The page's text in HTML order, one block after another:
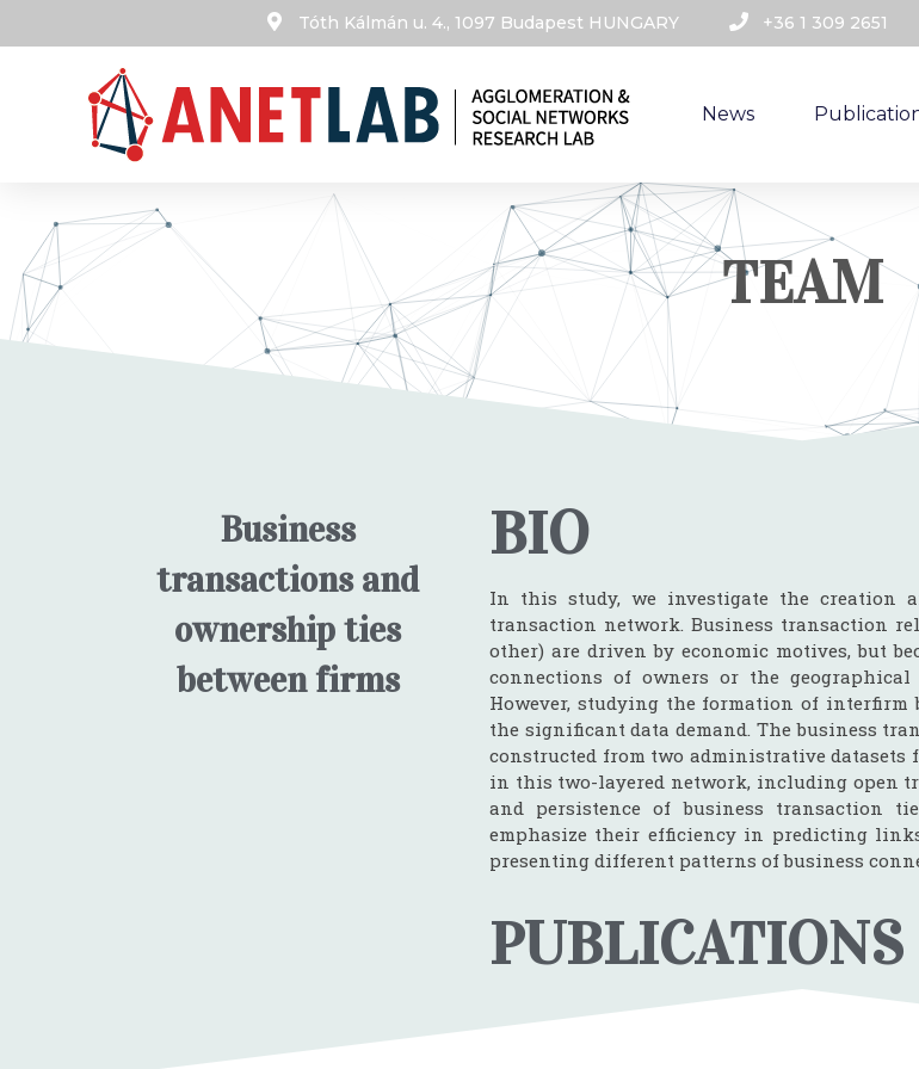
Tóth Kálmán u. 4., 1097 Budapest HUNGARY​ +36 1 309 2651
News
TEAM
Business
transactions and
ownership ties
between firms
BIO
In this study, we investigate the creation
transaction network. Business transaction
other) are driven by economic motives, but
connections of owners or the
However, studying the formation of interfirm
the significant data demand. The business
constructed from two administrative datasets
in this two-layered network, including open
and persistence of business transaction
emphasize their efficiency in predicting
presenting different patterns of business
PUBLICATIONS